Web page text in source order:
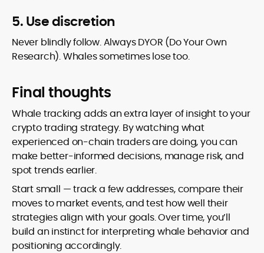
5. Use discretion
Never blindly follow. Always DYOR (Do Your Own
Research). Whales sometimes lose too.
Final thoughts
Whale tracking adds an extra layer of insight to your
crypto trading strategy. By watching what
experienced on-chain traders are doing, you can
make better-informed decisions, manage risk, and
spot trends earlier.
Start small — track a few addresses, compare their
moves to market events, and test how well their
strategies align with your goals. Over time, you’ll
build an instinct for interpreting whale behavior and
positioning accordingly.